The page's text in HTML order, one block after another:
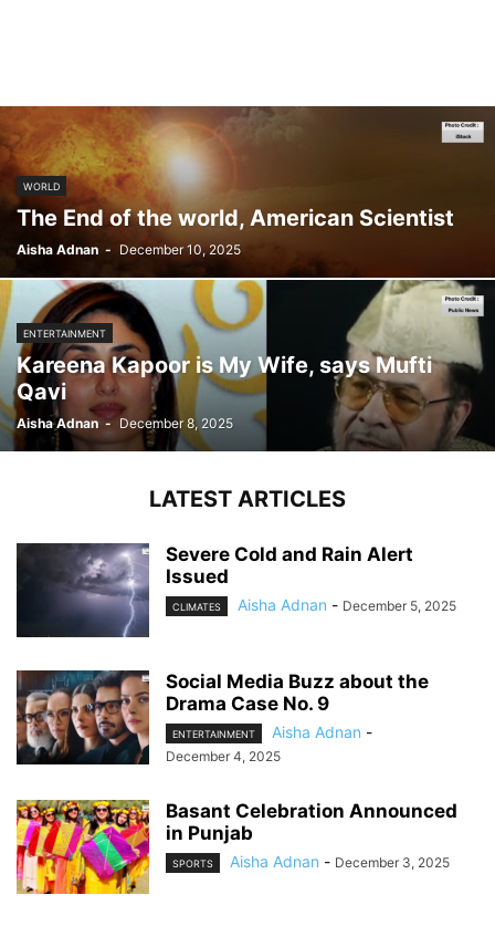
WORLD
The End of the world, American Scientist
Aisha Adnan - December 10, 2025
ENTERTAINMENT
Kareena Kapoor is My Wife, says Mufti
Qavi
Aisha Adnan - December 8, 2025
LATEST ARTICLES
Severe Cold and Rain Alert
Issued
CLIMATES Aisha Adnan - December 5, 2025
Social Media Buzz about the
Drama Case No. 9
ENTERTAINMENT Aisha Adnan -
December 4, 2025
Basant Celebration Announced
in Punjab
SPORTS Aisha Adnan - December 3, 2025